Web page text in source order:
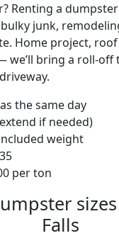
Renting a
junk,
Home project,
we’ll bring a roll-off
the same day
if needed)
weight
per ton
Falls